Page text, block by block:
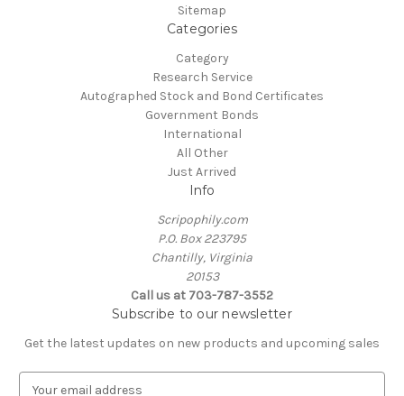
Sitemap
Categories
Category
Research Service
Autographed Stock and Bond Certificates
Government Bonds
International
All Other
Just Arrived
Info
Scripophily.com
P.O. Box 223795
Chantilly, Virginia
20153
Call us at 703-787-3552
Subscribe to our newsletter
Get the latest updates on new products and upcoming sales